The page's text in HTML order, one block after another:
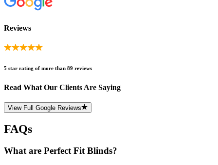
Reviews
5 star rating of more than 89 reviews
Read What Our Clients Are Saying
View Full Google Reviews
FAQs
What are Perfect Fit Blinds?